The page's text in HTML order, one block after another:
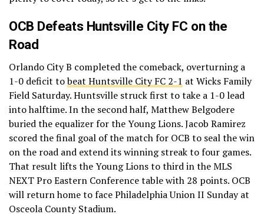
OCB Defeats Huntsville City FC on the
Road
Orlando City B completed the comeback, overturning a
1-0 deficit tobeat Huntsville City FC 2-1 at Wicks Family
Field Saturday. Huntsville struck first to take a 1-0 lead
into halftime. In the second half, Matthew Belgodere
buried the equalizer for the Young Lions. Jacob Ramirez
scored the final goal of the match for OCB to seal the win
on the road and extend its winning streak to four games.
That result lifts the Young Lions to third in the MLS
NEXT Pro Eastern Conference table with 28 points. OCB
will return home to face Philadelphia Union II Sunday at
Osceola County Stadium.